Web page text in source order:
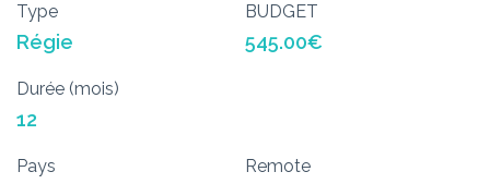
Type
Régie
BUDGET
545.00€
Durée (mois)
12
Pays Remote